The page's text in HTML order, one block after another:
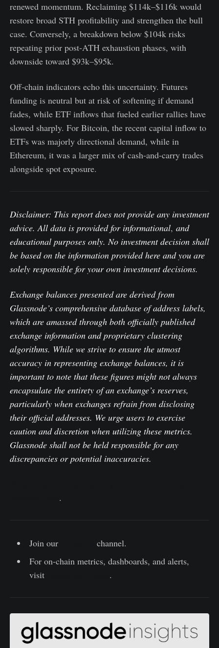
renewed momentum. Reclaiming $114k–$116k would
restore broad STH profitability and strengthen the bull
case. Conversely, a breakdown below $104k risks
repeating prior post-ATH exhaustion phases, with
downside toward $93k–$95k.
Off-chain indicators echo this uncertainty. Futures
funding is neutral but at risk of softening if demand
fades, while ETF inflows that fueled earlier rallies have
slowed sharply. For Bitcoin, the recent capital inflow to
ETFs was majorly directional demand, while in
Ethereum, it was a larger mix of cash-and-carry trades
alongside spot exposure.
Disclaimer: This report does not provide any investment
advice. All data is provided for informational, and
educational purposes only. No investment decision shall
be based on the information provided here and you are
solely responsible for your own investment decisions.
Exchange balances presented are derived from
Glassnode’s comprehensive database of address labels,
which are amassed through both officially published
exchange information and proprietary clustering
algorithms. While we strive to ensure the utmost
accuracy in representing exchange balances, it is
important to note that these figures might not always
encapsulate the entirety of an exchange’s reserves,
particularly when exchanges refrain from disclosing
their official addresses. We urge users to exercise
caution and discretion when utilizing these metrics.
Glassnode shall not be held responsible for any
discrepancies or potential inaccuracies.
.
Join our
channel.
For on-chain metrics, dashboards, and alerts,
visit
.